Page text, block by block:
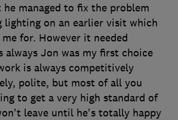
managed to fix the problem
lighting on an earlier visit which
for. However it needed
always Jon was my first choice
is always competitively
polite, but most of all you
to get a very high standard of
leave until he's totally happy